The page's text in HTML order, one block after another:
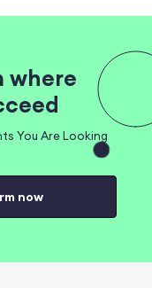
where
You Are Looking
now